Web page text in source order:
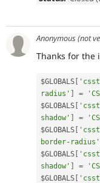
Anonymous (not
Thanks for the
$GLOBALS [
radius' ] =
$GLOBALS [
shadow' ] =
$GLOBALS [
border-radius'
$GLOBALS [
shadow' ] =
$GLOBALS [